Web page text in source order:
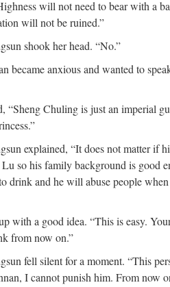
will not need to bear with a
will not be ruined.”
shook her head. “No.”
became anxious and wanted to
“Sheng Chuling is just an imperial
explained, “It does not matter if
so his family background is good
drink and he will abuse people
with a good idea. “This is easy.
from now on.”
fell silent for a moment. “This
I cannot punish him. From now